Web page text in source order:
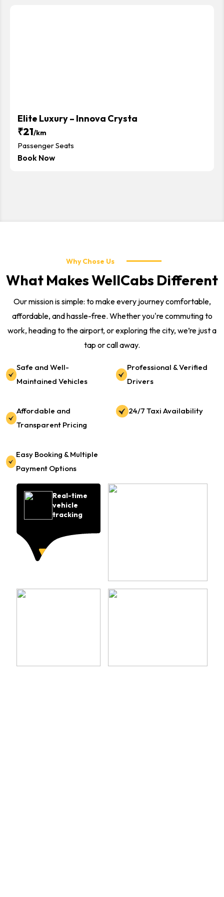
Elite Luxury – Innova Crysta
₹21/km
Passenger Seats
Book Now
Real-time
vehicle
tracking
Why Chose Us
What Makes WellCabs Different
Our mission is simple: to make every journey comfortable,
affordable, and hassle-free. Whether you're commuting to
work, heading to the airport, or exploring the city, we’re just a
tap or call away.
Safe and Well-
Maintained Vehicles
Professional & Verified
Drivers
Affordable and
Transparent Pricing
24/7 Taxi Availability
Easy Booking & Multiple
Payment Options